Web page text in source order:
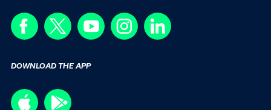
DOWNLOAD THE APP